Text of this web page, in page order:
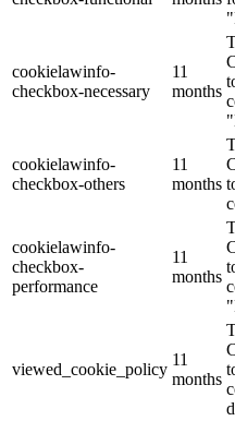
cookielawinfo-
checkbox-necessary
11
months
cookielawinfo-
checkbox-others
11
months
cookielawinfo-
checkbox-
performance
11
months
viewed_cookie_policy
11
months